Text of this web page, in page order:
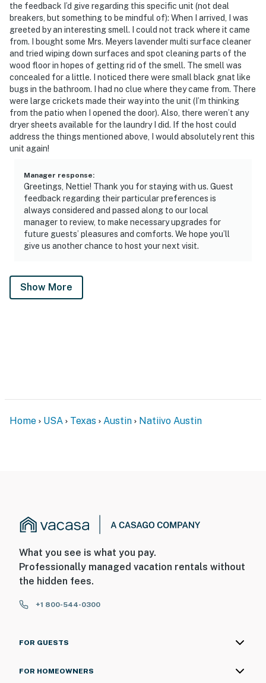
the feedback I’d give regarding this specific unit (not deal
breakers, but something to be mindful of): When I arrived, I was
greeted by an interesting smell. I could not track where it came
from. I bought some Mrs. Meyers lavender multi surface cleaner
and tried wiping down surfaces and spot cleaning parts of the
wood floor in hopes of getting rid of the smell. The smell was
concealed for a little. I noticed there were small black gnat like
bugs in the bathroom. I had no clue where they came from. There
were large crickets made their way into the unit (I’m thinking
from the patio when I opened the door). Also, there weren’t any
dryer sheets available for the laundry I did. If the host could
address the things mentioned above, I would absolutely rent this
unit again!
Manager response:
Greetings, Nettie! Thank you for staying with us. Guest
feedback regarding their particular preferences is
always considered and passed along to our local
manager to review, to make necessary upgrades for
future guests’ pleasures and comforts. We hope you’ll
give us another chance to host your next visit.
Show More
Home USA Texas Austin Natiivo Austin
What you see is what you pay.
Professionally managed vacation rentals without
the hidden fees.
+1 800-544-0300
FOR GUESTS
FOR HOMEOWNERS